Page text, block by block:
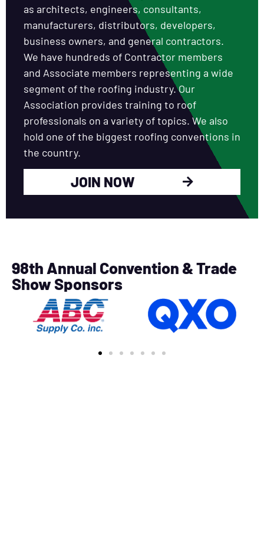
as architects, engineers, consultants,
manufacturers, distributors, developers,
business owners, and general contractors.
We have hundreds of Contractor members
and Associate members representing a wide
segment of the roofing industry. Our
Association provides training to roof
professionals on a variety of topics. We also
hold one of the biggest roofing conventions in
the country.
JOIN NOW
98th Annual Convention & Trade
Show Sponsors